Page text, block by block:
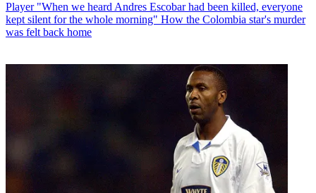
Player "When we heard Andres Escobar had been killed, everyone
kept silent for the whole morning" How the Colombia star's murder
was felt back home